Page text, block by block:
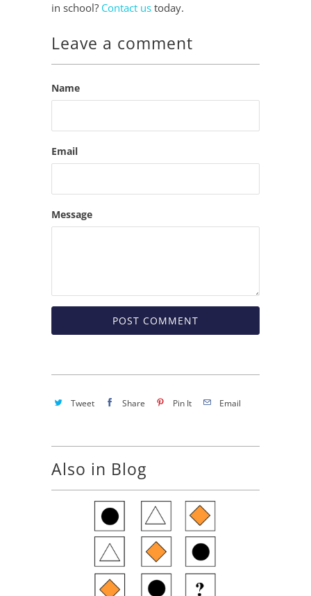
in school? Contact us today.
Leave a comment
Name
Email
Message
Tweet Share Pin It Email
Also in Blog